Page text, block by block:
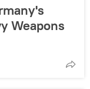
Weapons